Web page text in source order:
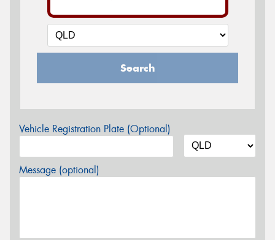
Search
Vehicle Registration Plate (Optional)
Message (optional)